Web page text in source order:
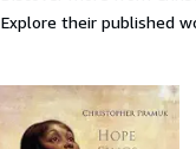
Explore their published